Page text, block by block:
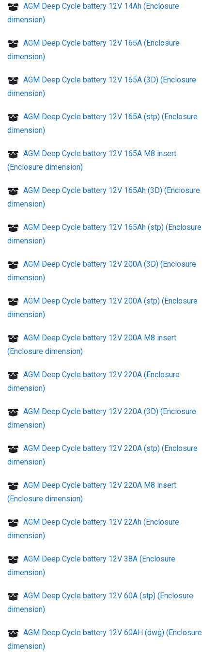
AGM Deep Cycle battery 12V 14Ah (Enclosure
dimension)
AGM Deep Cycle battery 12V 165A (Enclosure
dimension)
AGM Deep Cycle battery 12V 165A (3D) (Enclosure
dimension)
AGM Deep Cycle battery 12V 165A (stp) (Enclosure
dimension)
AGM Deep Cycle battery 12V 165A M8 insert
(Enclosure dimension)
AGM Deep Cycle battery 12V 165Ah (3D) (Enclosure
dimension)
AGM Deep Cycle battery 12V 165Ah (stp) (Enclosure
dimension)
AGM Deep Cycle battery 12V 200A (3D) (Enclosure
dimension)
AGM Deep Cycle battery 12V 200A (stp) (Enclosure
dimension)
AGM Deep Cycle battery 12V 200A M8 insert
(Enclosure dimension)
AGM Deep Cycle battery 12V 220A (Enclosure
dimension)
AGM Deep Cycle battery 12V 220A (3D) (Enclosure
dimension)
AGM Deep Cycle battery 12V 220A (stp) (Enclosure
dimension)
AGM Deep Cycle battery 12V 220A M8 insert
(Enclosure dimension)
AGM Deep Cycle battery 12V 22Ah (Enclosure
dimension)
AGM Deep Cycle battery 12V 38A (Enclosure
dimension)
AGM Deep Cycle battery 12V 60A (stp) (Enclosure
dimension)
AGM Deep Cycle battery 12V 60AH (dwg) (Enclosure
dimension)